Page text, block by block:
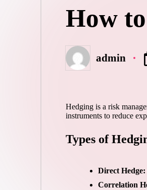
How
Posted
by
admin
Hedging is a risk
instruments to reduce
Types of
Direct Hedge:
Correlation